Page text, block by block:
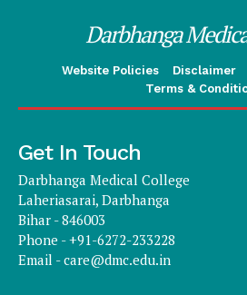
Darbhanga
Website Policies Disclaimer
Terms &
Get In Touch
Darbhanga Medical College
Laheriasarai, Darbhanga
Bihar - 846003
Phone - +91-6272-233228
Email -care@dmc.edu.in